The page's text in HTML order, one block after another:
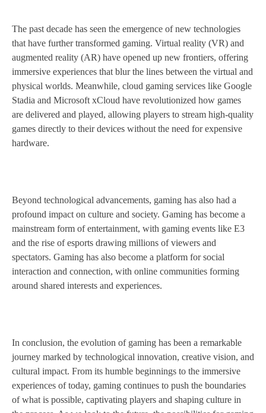
The past decade has seen the emergence of new technologies
that have further transformed gaming. Virtual reality (VR) and
augmented reality (AR) have opened up new frontiers, offering
immersive experiences that blur the lines between the virtual and
physical worlds. Meanwhile, cloud gaming services like Google
Stadia and Microsoft xCloud have revolutionized how games
are delivered and played, allowing players to stream high-quality
games directly to their devices without the need for expensive
hardware.
Beyond technological advancements, gaming has also had a
profound impact on culture and society. Gaming has become a
mainstream form of entertainment, with gaming events like E3
and the rise of esports drawing millions of viewers and
spectators. Gaming has also become a platform for social
interaction and connection, with online communities forming
around shared interests and experiences.
In conclusion, the evolution of gaming has been a remarkable
journey marked by technological innovation, creative vision, and
cultural impact. From its humble beginnings to the immersive
experiences of today, gaming continues to push the boundaries
of what is possible, captivating players and shaping culture in